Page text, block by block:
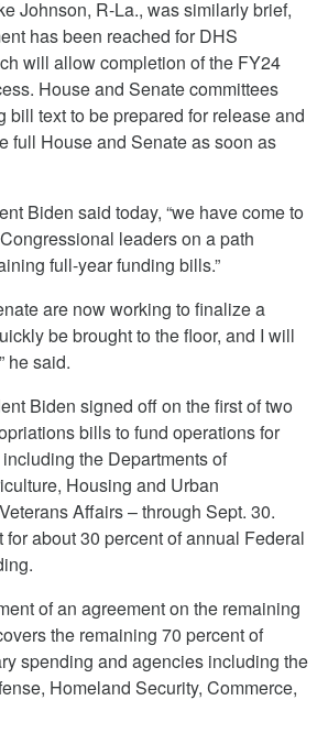
Johnson, R-La., was similarly brief,
has been reached for DHS
will allow completion of the FY24
House and Senate committees
bill text to be prepared for release and
full House and Senate as soon as
Biden said today, “we have come to
leaders on a path
full-year funding bills.”
are now working to finalize a
be brought to the floor, and I will
he said.
Biden signed off on the first of two
bills to fund operations for
the Departments of
Housing and Urban
Affairs – through Sept. 30.
about 30 percent of annual Federal
of an agreement on the remaining
the remaining 70 percent of
spending and agencies including the
Homeland Security, Commerce,